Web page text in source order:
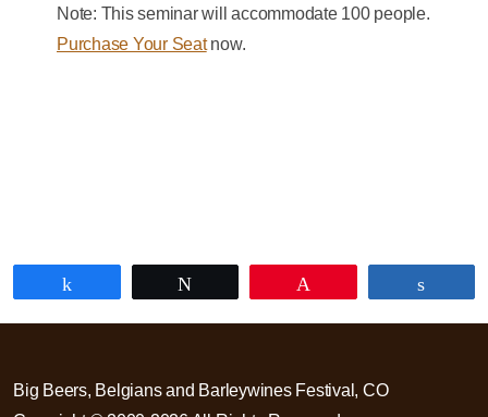
Note: This seminar will accommodate 100 people.
Purchase Your Seatnow.
Big Beers, Belgians and Barleywines Festival, CO